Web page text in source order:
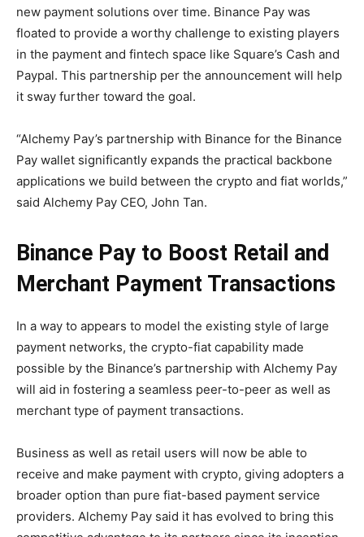
new payment solutions over time. Binance Pay was
floated to provide a worthy challenge to existing players
in the payment and fintech space like Square’s Cash and
Paypal. This partnership per the announcement will help
it sway further toward the goal.
“Alchemy Pay’s partnership with Binance for the Binance
Pay wallet significantly expands the practical backbone
applications we build between the crypto and fiat worlds,”
said Alchemy Pay CEO, John Tan.
Binance Pay to Boost Retail and
Merchant Payment Transactions
In a way to appears to model the existing style of large
payment networks, the crypto-fiat capability made
possible by the Binance’s partnership with Alchemy Pay
will aid in fostering a seamless peer-to-peer as well as
merchant type of payment transactions.
Business as well as retail users will now be able to
receive and make payment with crypto, giving adopters a
broader option than pure fiat-based payment service
providers. Alchemy Pay said it has evolved to bring this